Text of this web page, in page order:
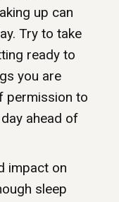
up can
Try to take
ready to
you are
permission to
ahead of
impact on
sleep